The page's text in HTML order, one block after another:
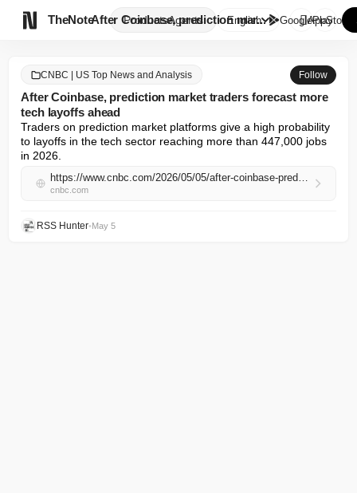
TheNote ProductsAgents
After Coinbase, prediction mar...
English GooglePlay
AppStore
CNBC | US Top News and Analysis Follow
After Coinbase, prediction market traders forecast more
tech layoffs ahead
Traders on prediction market platforms give a high probability
to layoffs in the tech sector reaching more than 447,000 jobs
in 2026.
https://www.cnbc.com/2026/05/05/after-coinbase-prediction-markets-traders-see-more-tech-layoffs.html
cnbc.com
RSS Hunter•May 5